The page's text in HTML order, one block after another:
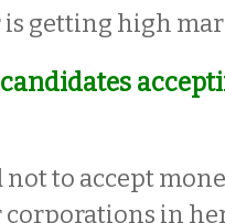
getting high
not to accept
in